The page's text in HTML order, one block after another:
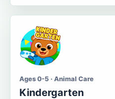
Ages 0-5 · Animal Care
Kindergarten